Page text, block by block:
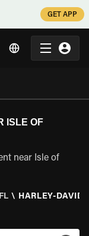
GET APP
ISLE OF
near Isle of
\ HARLEY-